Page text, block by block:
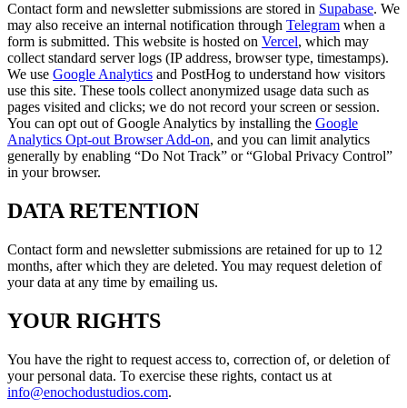
Contact form and newsletter submissions are stored in Supabase. We
may also receive an internal notification through Telegram when a
form is submitted. This website is hosted on Vercel, which may
collect standard server logs (IP address, browser type, timestamps).
We use Google Analytics and PostHog to understand how visitors
use this site. These tools collect anonymized usage data such as
pages visited and clicks; we do not record your screen or session.
You can opt out of Google Analytics by installing the Google
Analytics Opt-out Browser Add-on, and you can limit analytics
generally by enabling “Do Not Track” or “Global Privacy Control”
in your browser.
DATA RETENTION
Contact form and newsletter submissions are retained for up to 12
months, after which they are deleted. You may request deletion of
your data at any time by emailing us.
YOUR RIGHTS
You have the right to request access to, correction of, or deletion of
your personal data. To exercise these rights, contact us at
info@enochodustudios.com.